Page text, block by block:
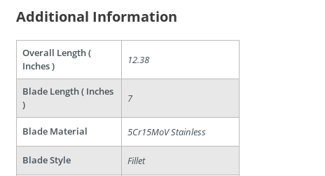
Share
Additional Information
Overall Length (
Inches )
12.38
Blade Length ( Inches
)
7
Blade Material 5Cr15MoV Stainless
Blade Style Fillet